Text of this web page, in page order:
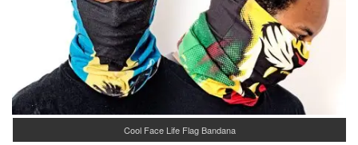
Cool Face Life Flag Bandana